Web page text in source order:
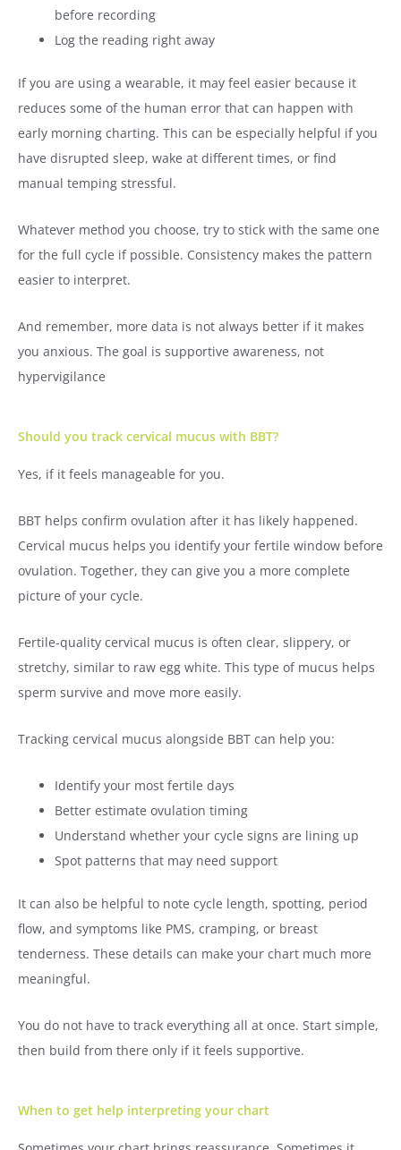
before recording
Log the reading right away
If you are using a wearable, it may feel easier because it
reduces some of the human error that can happen with
early morning charting. This can be especially helpful if you
have disrupted sleep, wake at different times, or find
manual temping stressful.
Whatever method you choose, try to stick with the same one
for the full cycle if possible. Consistency makes the pattern
easier to interpret.
And remember, more data is not always better if it makes
you anxious. The goal is supportive awareness, not
hypervigilance
Should you track cervical mucus with BBT?
Yes, if it feels manageable for you.
BBT helps confirm ovulation after it has likely happened.
Cervical mucus helps you identify your fertile window before
ovulation. Together, they can give you a more complete
picture of your cycle.
Fertile-quality cervical mucus is often clear, slippery, or
stretchy, similar to raw egg white. This type of mucus helps
sperm survive and move more easily.
Tracking cervical mucus alongside BBT can help you:
Identify your most fertile days
Better estimate ovulation timing
Understand whether your cycle signs are lining up
Spot patterns that may need support
It can also be helpful to note cycle length, spotting, period
flow, and symptoms like PMS, cramping, or breast
tenderness. These details can make your chart much more
meaningful.
You do not have to track everything all at once. Start simple,
then build from there only if it feels supportive.
When to get help interpreting your chart